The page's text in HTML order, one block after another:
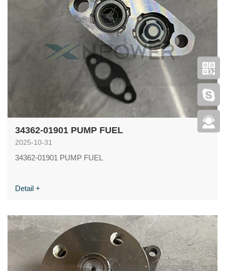
34362-01901 PUMP FUEL
2025-10-31
34362-01901 PUMP FUEL
Detail +